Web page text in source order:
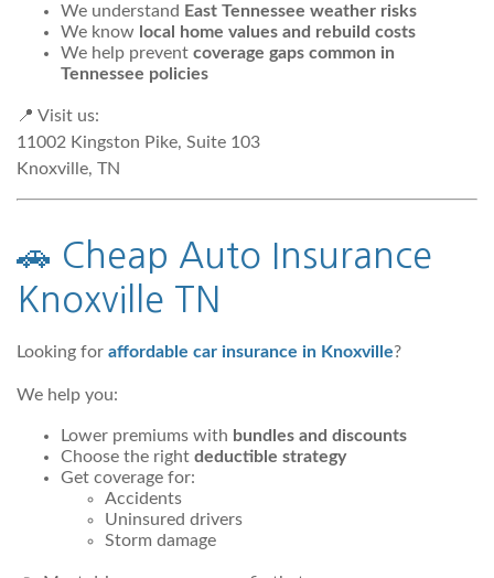
We understand East Tennessee weather risks
We know local home values and rebuild costs
We help prevent coverage gaps common in
Tennessee policies
📍 Visit us:
11002 Kingston Pike, Suite 103
Knoxville, TN
🚗 Cheap Auto Insurance
Knoxville TN
Looking for affordable car insurance in Knoxville?
We help you:
Lower premiums with bundles and discounts
Choose the right deductible strategy
Get coverage for:
Accidents
Uninsured drivers
Storm damage